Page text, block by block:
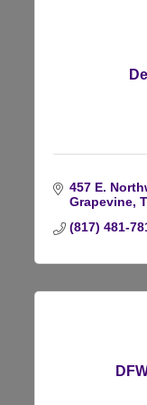
457 E.
Grapevine
(817) 481-